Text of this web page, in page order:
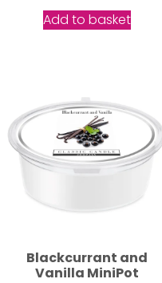
out of 5
Add to basket
Blackcurrant and
Vanilla MiniPot